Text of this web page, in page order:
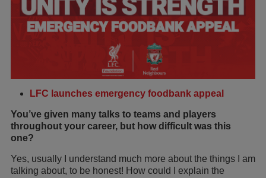
LFC launches emergency foodbank appeal
You’ve given many talks to teams and players
throughout your career, but how difficult was this
one?
Yes, usually I understand much more about the things I am
talking about, to be honest! How could I explain the